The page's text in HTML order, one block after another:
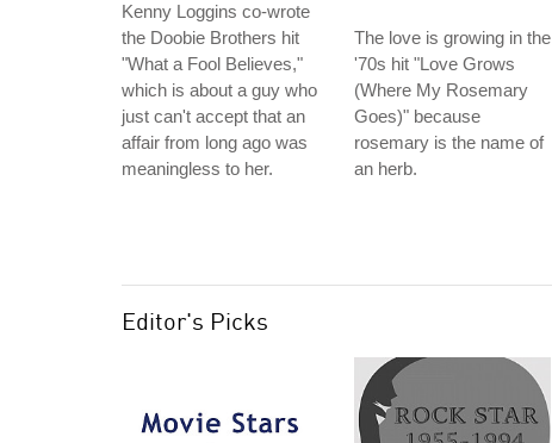
Kenny Loggins co-wrote
the Doobie Brothers hit
"What a Fool Believes,"
which is about a guy who
just can't accept that an
affair from long ago was
meaningless to her.
The love is growing in the
'70s hit "Love Grows
(Where My Rosemary
Goes)" because
rosemary is the name of
an herb.
Editor's Picks